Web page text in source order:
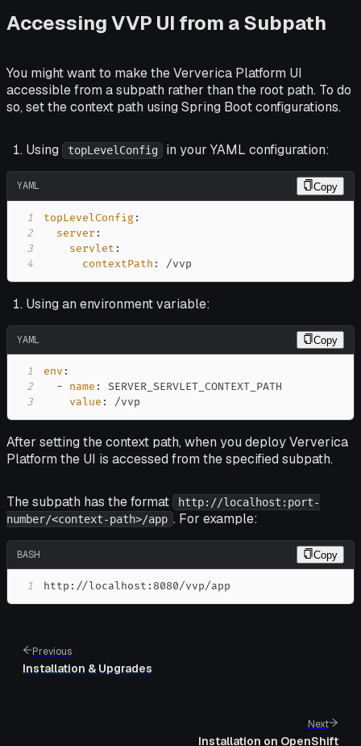
Accessing VVP UI from a Subpath
You might want to make the Ververica Platform UI
accessible from a subpath rather than the root path. To do
so, set the context path using Spring Boot configurations.
Using topLevelConfig in your YAML configuration:
YAML Copy
1 topLevelConfig:
2
server :
3
servlet :
4
contextPath : /vvp
Using an environment variable:
YAML Copy
1 env :
2
- name :
3
value : /vvp
After setting the context path, when you deploy Ververica
Platform the UI is accessed from the specified subpath.
The subpath has the format
http://localhost:port-
number/<context-path>/app . For example:
BASH Copy
1 http://localhost:8080/vvp/app
Previous
Installation & Upgrades
Next
Installation on OpenShift